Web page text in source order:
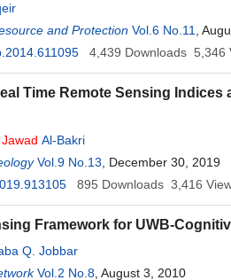
and Protection Vol.6 No.11
,
4,439 Downloads 5,346
Time Remote Sensing
Jawad Al-Bakri
Vol.9 No.13 , December 30, 2019
895 Downloads 3,416
Framework for UWB-
Q. Jobbar
Vol.2 No.8 , August 3, 2010